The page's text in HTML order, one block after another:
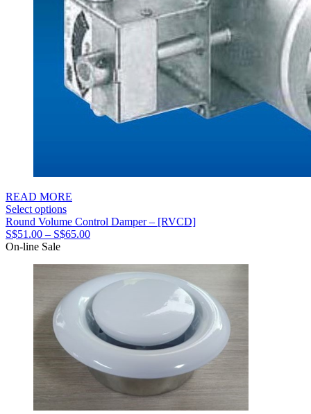
READ MORE
Select options
Round Volume Control Damper – [RVCD]
S$51.00 – S$65.00Price
through
S$65.00
On-line Sale